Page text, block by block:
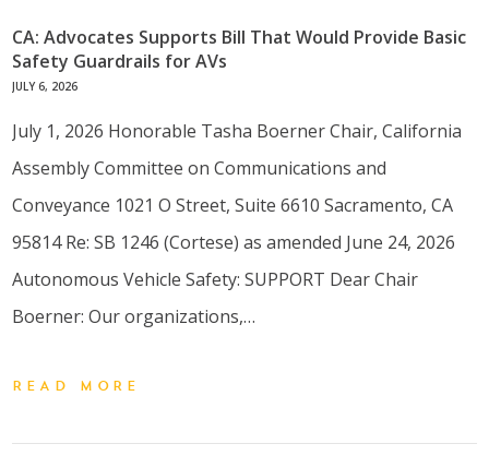
CA: Advocates Supports Bill That Would Provide Basic
Safety Guardrails for AVs
JULY 6, 2026
July 1, 2026 Honorable Tasha Boerner Chair, California
Assembly Committee on Communications and
Conveyance 1021 O Street, Suite 6610 Sacramento, CA
95814 Re: SB 1246 (Cortese) as amended June 24, 2026
Autonomous Vehicle Safety: SUPPORT Dear Chair
Boerner: Our organizations,…
READ MORE